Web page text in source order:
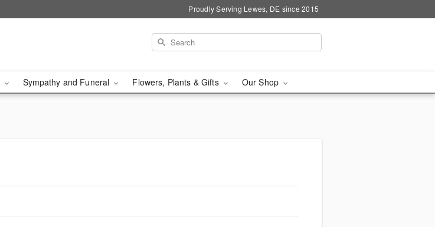
Proudly Serving Lewes, DE since 2015
Sympathy and Funeral Flowers, Plants & Gifts Our Shop